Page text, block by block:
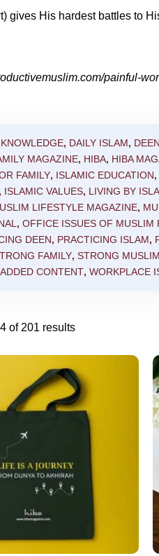
gives His hardest battles to
painful-
, DAILY ISLAM, DEEN
MAGAZINE, HIBA, HIBA
FAMILY, ISLAMIC EDUCATION,
, ISLAMIC VALUES, LIVING BY
LIFESTYLE MAGAZINE,
, OFFICE ISSUES OF MUSLIM
DEEN, PRACTICING ISLAM,
FAMILY, STRONG
CONTENT, WORKPLACE
of 201 results